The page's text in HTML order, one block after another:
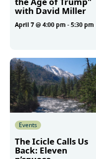
with David Miller
April 7 @ 4:00 pm -5:30 pm
Events
The Icicle Calls Us
Back: Eleven